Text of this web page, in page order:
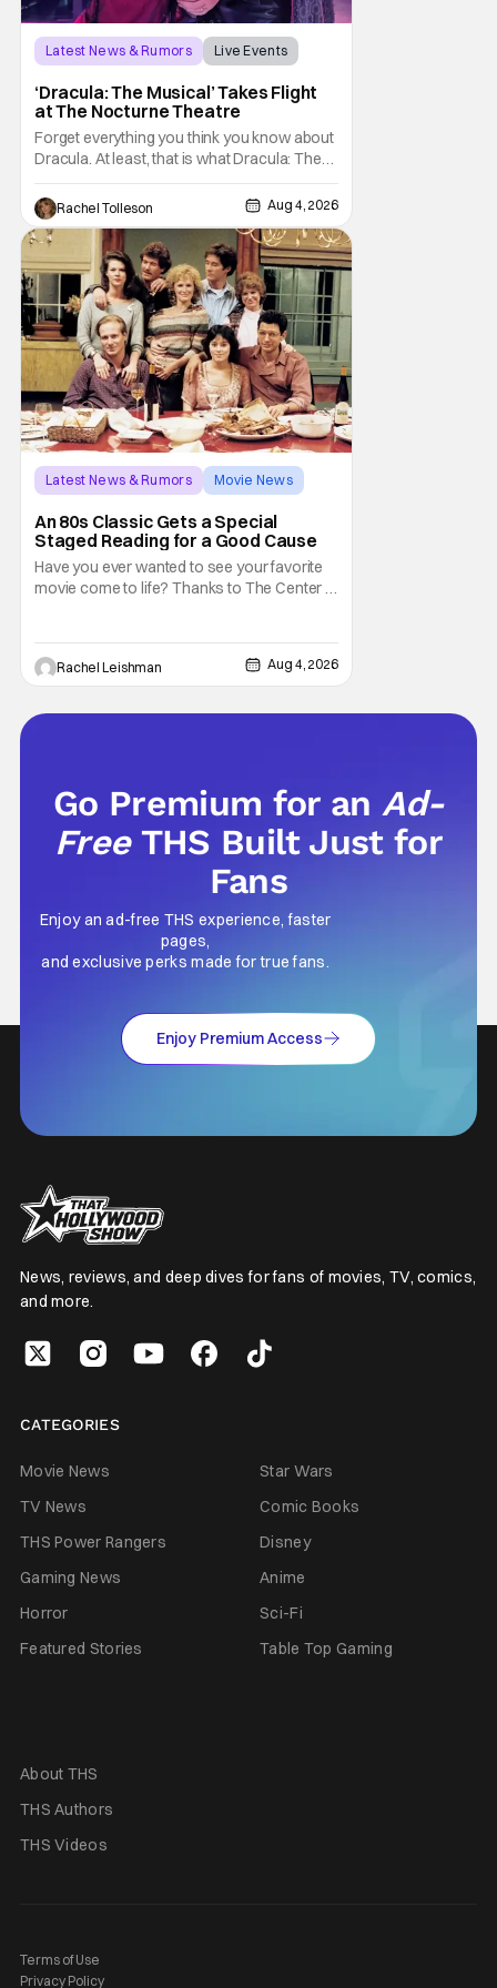
Latest News & Rumors
Live Events
‘Dracula: The Musical’ Takes Flight
at The Nocturne Theatre
Forget everything you think you know about
Dracula. At least, that is what Dracula: The
Musical wants you to do. And this August,
audiences won't simply be watching the
legendary vampire—they'll find themselves
trapped inside his world. After all, vampires
don't belong on a distant stage. They
Rachel Tolleson Aug 4, 2026
Latest News & Rumors
Movie News
An 80s Classic Gets a Special
Staged Reading for a Good Cause
Have you ever wanted to see your favorite
movie come to life? Thanks to The Center at
the project started with All the President's
Rachel Leishman Aug 4, 2026
Go Premium for anAd-
Free THS Built Just for
Fans
Enjoy an ad-free THS experience, faster
pages,
and exclusive perks made for true fans.
Enjoy Premium Access
News, reviews, and deep dives for fans of movies, TV, comics,
and more.
CATEGORIES
Movie News
Star Wars
TV News
Comic Books
THS Power Rangers
Disney
Gaming News
Anime
Horror
Sci-Fi
Featured Stories
Table Top Gaming
About THS
THS Authors
THS Videos
Terms of Use
Privacy Policy